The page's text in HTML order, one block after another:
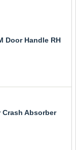
Door Handle RH
Crash Absorber